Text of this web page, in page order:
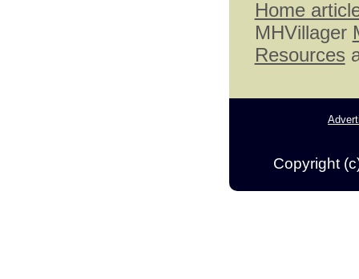
Home
MHVillager
Resources
Copyright